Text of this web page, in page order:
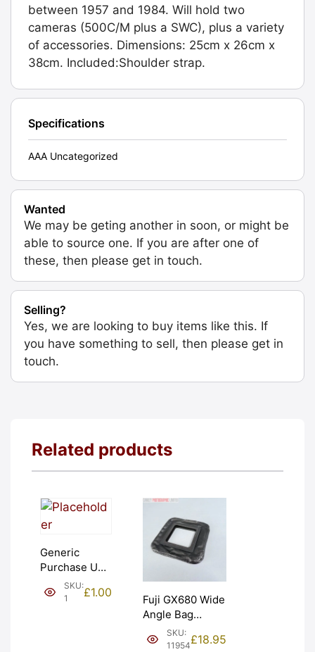
between 1957 and 1984. Will hold two
cameras (500C/M plus a SWC), plus a variety
of accessories. Dimensions: 25cm x 26cm x
38cm. Included:Shoulder strap.
Specifications
AAA Uncategorized
Wanted
We may be geting another in soon, or might be
able to source one. If you are after one of
these, then please get in touch.
Selling?
Yes, we are looking to buy items like this. If
you have something to sell, then please get in
touch.
Related products
Generic
Purchase Unit
(£1). Graded:
NEW [#1]
SKU:
1
£1.00
Fuji GX680 Wide
Angle Bag
Bellows &
Frames. LIGHT
SKU:
11954£18.95